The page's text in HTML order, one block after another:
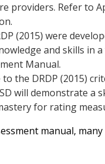
providers. Refer to
(2015) were
and skills in
Manual.
the DRDP (2015)
will demonstrate
for rating
manual,